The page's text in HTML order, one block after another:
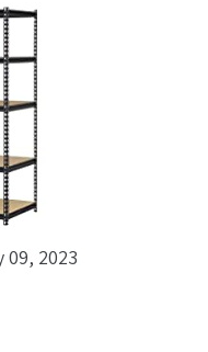
09, 2023